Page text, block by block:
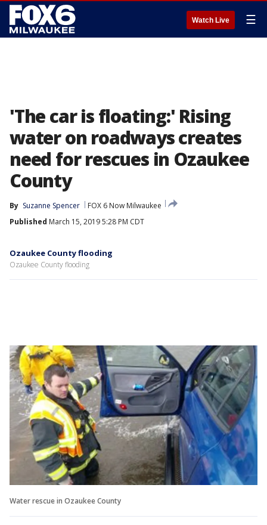
Watch Live ☰
'The car is floating:' Rising
water on roadways creates
need for rescues in Ozaukee
County
By Suzanne Spencer
FOX 6 Now Milwaukee
Published March 15, 2019 5:28 PM CDT
Ozaukee County flooding
Ozaukee County flooding
Water rescue in Ozaukee County